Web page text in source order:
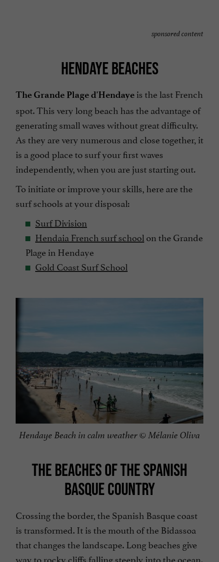
sponsored content
HENDAYE BEACHES
The Grande Plage d'Hendaye is the last French
spot. This very long beach has the advantage of
generating small waves without great difficulty.
As they are very numerous and close together, it
is a good place to surf your first waves
independently, when you are just starting out.
To initiate or improve your skills, here are the
surf schools at your disposal:
Surf Division
Hendaia French surf school on the Grande
Plage in Hendaye
Gold Coast Surf School
Hendaye Beach in calm weather © Mélanie Oliva
THE BEACHES OF THE SPANISH
BASQUE COUNTRY
Crossing the border, the Spanish Basque coast
is transformed. It is the mouth of the Bidassoa
that changes the landscape. Long beaches give
way to rocky cliffs falling steeply into the ocean.